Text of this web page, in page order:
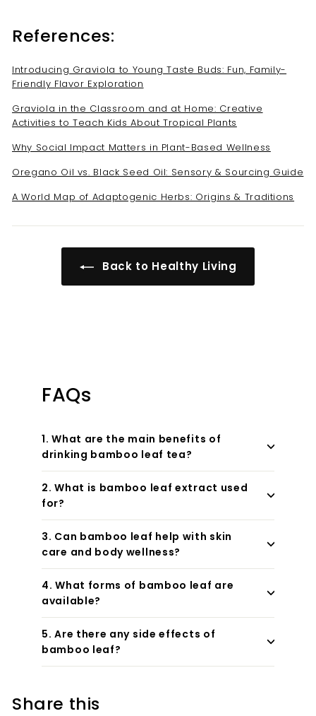
References:
Introducing Graviola to Young Taste Buds: Fun, Family-
Friendly Flavor Exploration
Graviola in the Classroom and at Home: Creative
Activities to Teach Kids About Tropical Plants
Why Social Impact Matters in Plant-Based Wellness
Oregano Oil vs. Black Seed Oil: Sensory & Sourcing Guide
A World Map of Adaptogenic Herbs: Origins & Traditions
Back to Healthy Living
Share this
FAQs
1. What are the main benefits of
drinking bamboo leaf tea?
2. What is bamboo leaf extract used
for?
3. Can bamboo leaf help with skin
care and body wellness?
4. What forms of bamboo leaf are
available?
5. Are there any side effects of
bamboo leaf?